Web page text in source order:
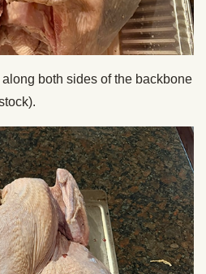
both sides of the backbone